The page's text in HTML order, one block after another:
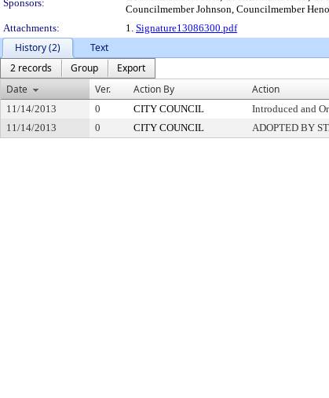
Sponsors:
Councilmember Johnson, Councilmember
Attachments:
1. Signature13086300.pdf
History (2)
Text
2 records
Group
Export
Date
Ver. Action By Action
11/14/2013 0 CITY COUNCIL Introduced and
11/14/2013
0 CITY COUNCIL ADOPTED BY